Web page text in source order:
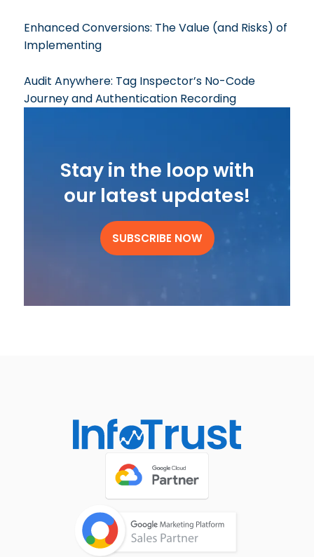
Enhanced Conversions: The Value (and Risks) of
Implementing
Audit Anywhere: Tag Inspector’s No-Code
Journey and Authentication Recording
Stay in the loop with
our latest updates!
SUBSCRIBE NOW